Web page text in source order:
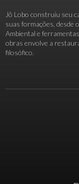
Jô Lobo construiu seu
suas formações, desde
Ambiental e
obras envolve a
filosófico.